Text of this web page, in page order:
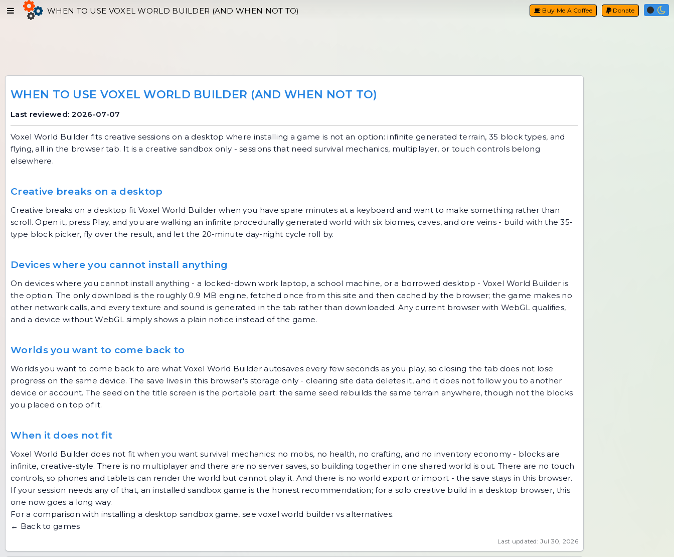
Donate
Buy Me A Coffee
WHEN TO USE VOXEL WORLD BUILDER (AND WHEN NOT TO)
WHEN TO USE VOXEL WORLD BUILDER (AND WHEN NOT TO)
Last reviewed: 2026-07-07
Voxel World Builder fits creative sessions on a desktop where installing a game is not an option: infinite generated terrain, 35 block types, and
flying, all in the browser tab. It is a creative sandbox only - sessions that need survival mechanics, multiplayer, or touch controls belong
elsewhere.
Creative breaks on a desktop
Creative breaks on a desktop fit Voxel World Builder when you have spare minutes at a keyboard and want to make something rather than
scroll. Open it, press Play, and you are walking an infinite procedurally generated world with six biomes, caves, and ore veins - build with the 35-
type block picker, fly over the result, and let the 20-minute day-night cycle roll by.
Devices where you cannot install anything
On devices where you cannot install anything - a locked-down work laptop, a school machine, or a borrowed desktop - Voxel World Builder is
the option. The only download is the roughly 0.9 MB engine, fetched once from this site and then cached by the browser; the game makes no
other network calls, and every texture and sound is generated in the tab rather than downloaded. Any current browser with WebGL qualifies,
and a device without WebGL simply shows a plain notice instead of the game.
Worlds you want to come back to
Worlds you want to come back to are what Voxel World Builder autosaves every few seconds as you play, so closing the tab does not lose
progress on the same device. The save lives in this browser's storage only - clearing site data deletes it, and it does not follow you to another
device or account. The seed on the title screen is the portable part: the same seed rebuilds the same terrain anywhere, though not the blocks
you placed on top of it.
When it does not fit
Voxel World Builder does not fit when you want survival mechanics: no mobs, no health, no crafting, and no inventory economy - blocks are
infinite, creative-style. There is no multiplayer and there are no server saves, so building together in one shared world is out. There are no touch
controls, so phones and tablets can render the world but cannot play it. And there is no world export or import - the save stays in this browser.
If your session needs any of that, an installed sandbox game is the honest recommendation; for a solo creative build in a desktop browser, this
one now goes a long way.
For a comparison with installing a desktop sandbox game, seevoxel world builder vs alternatives.
← Back to games
Last updated: Jul 30, 2026